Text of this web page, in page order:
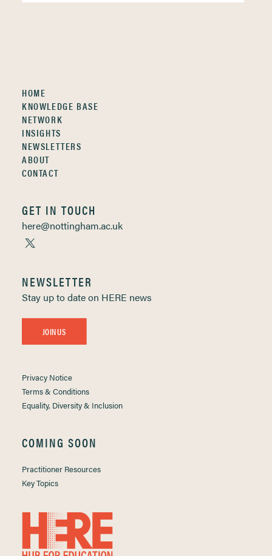
HOME
KNOWLEDGE BASE
NETWORK
INSIGHTS
NEWSLETTERS
ABOUT
CONTACT
GET IN TOUCH
here@nottingham.ac.uk
NEWSLETTER
Stay up to date on HERE news
JOIN US
Privacy Notice
Terms & Conditions
Equality, Diversity & Inclusion
COMING SOON
Practitioner Resources
Key Topics